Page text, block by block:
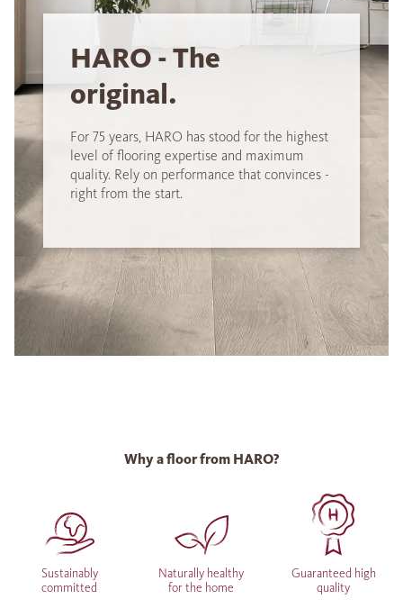
HARO - The
original.
For 75 years, HARO has stood for the highest
level of flooring expertise and maximum
quality. Rely on performance that convinces -
right from the start.
Why a floor from HARO?
Sustainably
committed
Naturally healthy
for the home
Guaranteed high
quality